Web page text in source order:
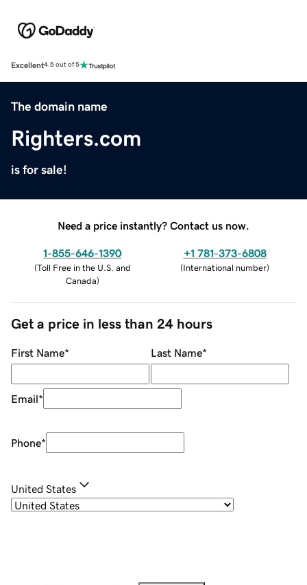
Excellent4.5 out of 5
The domain name
Righters.com
is for sale!
Need a price instantly? Contact us now.
1-855-646-1390
(Toll Free in the U.S. and
Canada)
+1 781-373-6808
(International number)
Get a price in less than 24 hours
First Name* Last Name*
Email*
Phone*
United States